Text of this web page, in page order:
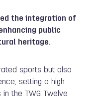
the integration of
public
heritage.
sports but also
setting a high
the TWG Twelve